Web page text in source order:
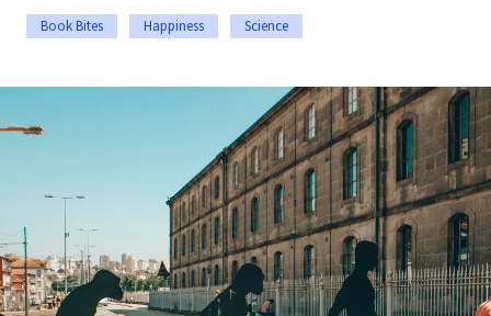
Book Bites Happiness Science